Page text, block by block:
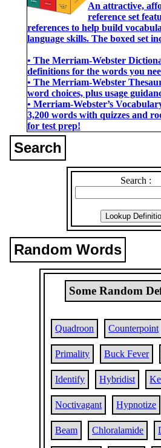
An attractive,
reference set
references to help build
language skills. The boxed set
• The Merriam-Webster
definitions for the words you
• The Merriam-Webster
word choices, plus usage
• Merriam-Webster’s
3,200 words with quizzes and
for test prep!
Search
Search :
Random Words
Some Random
Quadroon Counterpoint
Primality Buck Fever
Identify Hybridist
Noctivagant Hypnotize
Beam Chloralamide